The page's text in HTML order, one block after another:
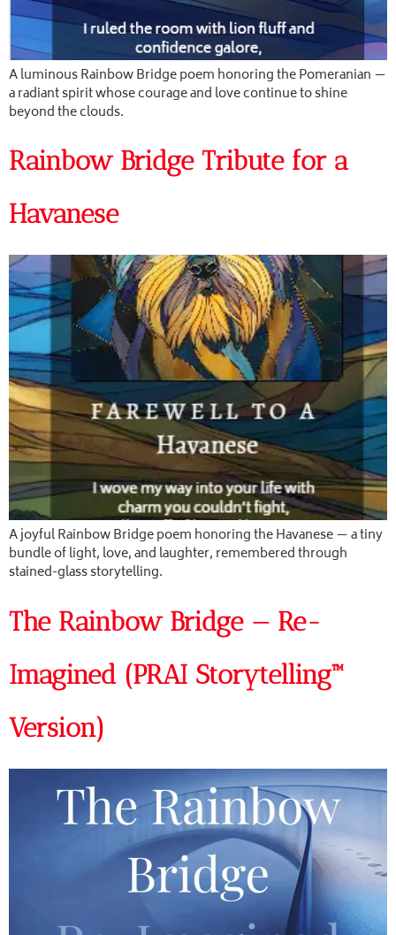
A luminous Rainbow Bridge poem honoring the Pomeranian —
a radiant spirit whose courage and love continue to shine
beyond the clouds.
Rainbow Bridge Tribute for a
Havanese
A joyful Rainbow Bridge poem honoring the Havanese — a tiny
bundle of light, love, and laughter, remembered through
stained-glass storytelling.
The Rainbow Bridge — Re-
Imagined (PRAI Storytelling™
Version)